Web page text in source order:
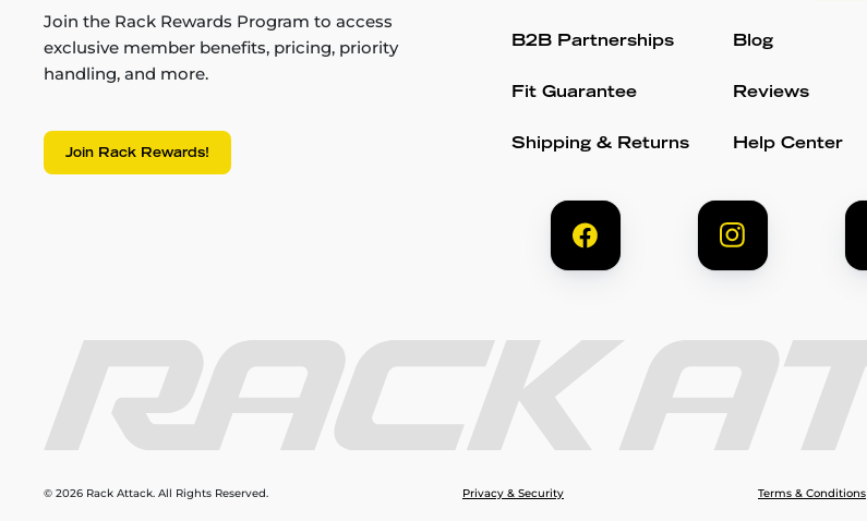
Join the Rack Rewards Program to access
exclusive member benefits, pricing, priority
handling, and more.
Join Rack Rewards!
B2B Partnerships
Fit Guarantee
Shipping & Returns
Blog
Reviews
Help Center
© 2026 Rack Attack. All Rights Reserved. Privacy & Security Terms & Conditions